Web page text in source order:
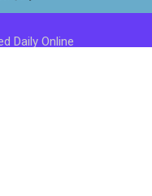
Daily Online